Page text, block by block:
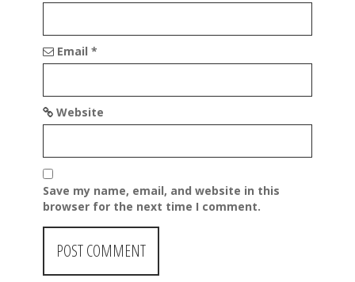
Email *
Website
Save my name, email, and website in this
browser for the next time I comment.